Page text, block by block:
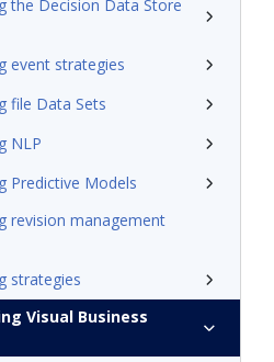
the Decision Data Store
event strategies
file Data Sets
NLP
Predictive Models
revision management
strategies
Visual Business